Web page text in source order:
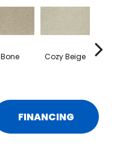
Bone Cozy Beige
FINANCING